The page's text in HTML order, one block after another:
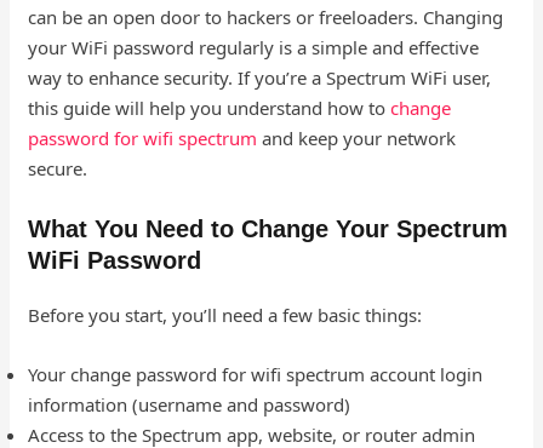
can be an open door to hackers or freeloaders. Changing
your WiFi password regularly is a simple and effective
way to enhance security. If you’re a Spectrum WiFi user,
this guide will help you understand how to change
password for wifi spectrum and keep your network
secure.
What You Need to Change Your Spectrum
WiFi Password
Before you start, you’ll need a few basic things:
Your change password for wifi spectrum account login
information (username and password)
Access to the Spectrum app, website, or router admin